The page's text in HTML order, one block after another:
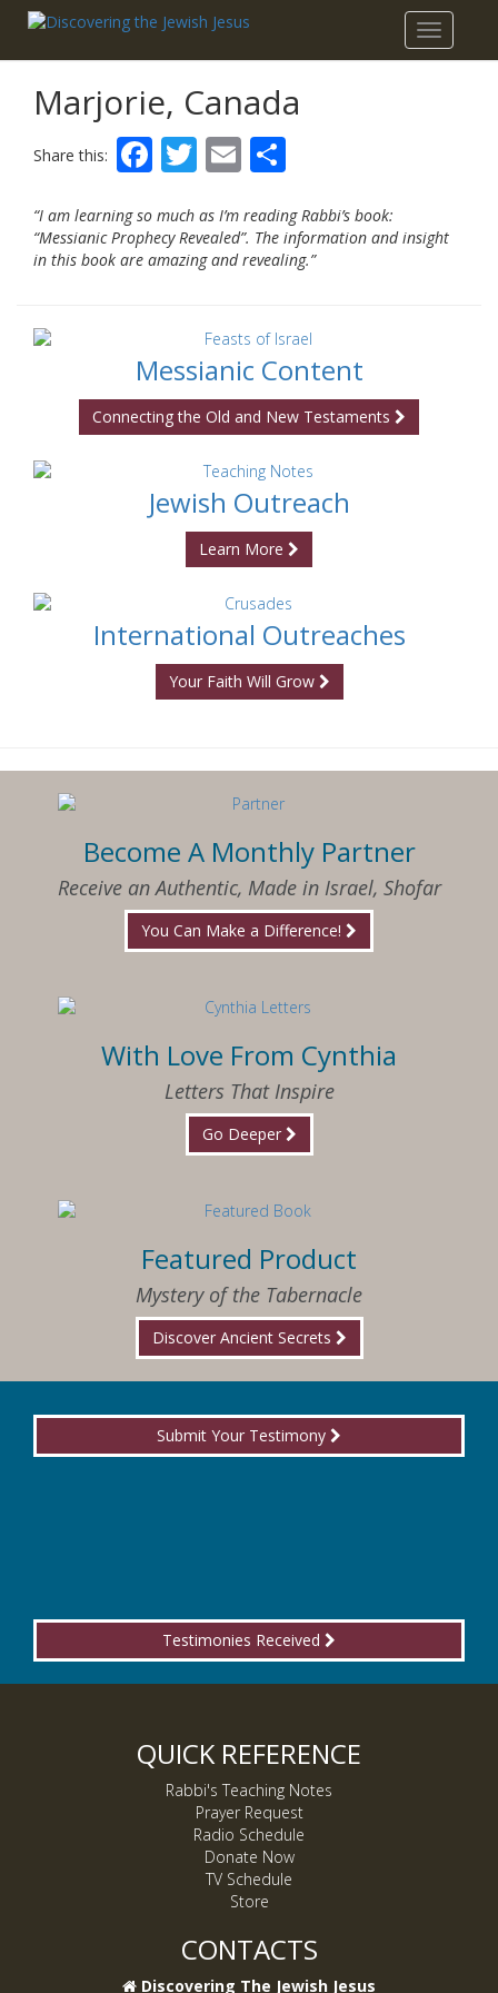
Toggle
Marjorie, Canada
Share this: Facebook
Twitter
Email
“I am learning so much as I’m reading Rabbi’s book:
“Messianic Prophecy Revealed”. The information and insight
in this book are amazing and revealing.”
Messianic Content
Connecting the Old and New Testaments
Jewish Outreach
Learn More
International Outreaches
Your Faith Will Grow
Become A Monthly Partner
Receive an Authentic, Made in Israel, Shofar
You Can Make a Difference!
With Love From Cynthia
Letters That Inspire
Go Deeper
Featured Product
Mystery of the Tabernacle
Discover Ancient Secrets
Submit Your Testimony
Testimonies Received
QUICK REFERENCE
Rabbi's Teaching Notes
Prayer Request
Radio Schedule
Donate Now
TV Schedule
Store
CONTACTS
Discovering The Jewish Jesus